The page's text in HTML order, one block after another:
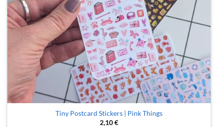
Tiny Postcard Stickers | Pink Things
2,10€